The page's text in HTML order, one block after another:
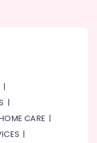
|
|
CARE |
|